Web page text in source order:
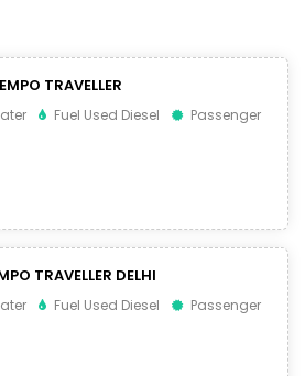
TRAVELLER
Fuel Used Diesel
Passenger
TRAVELLER DELHI
Fuel Used Diesel
Passenger